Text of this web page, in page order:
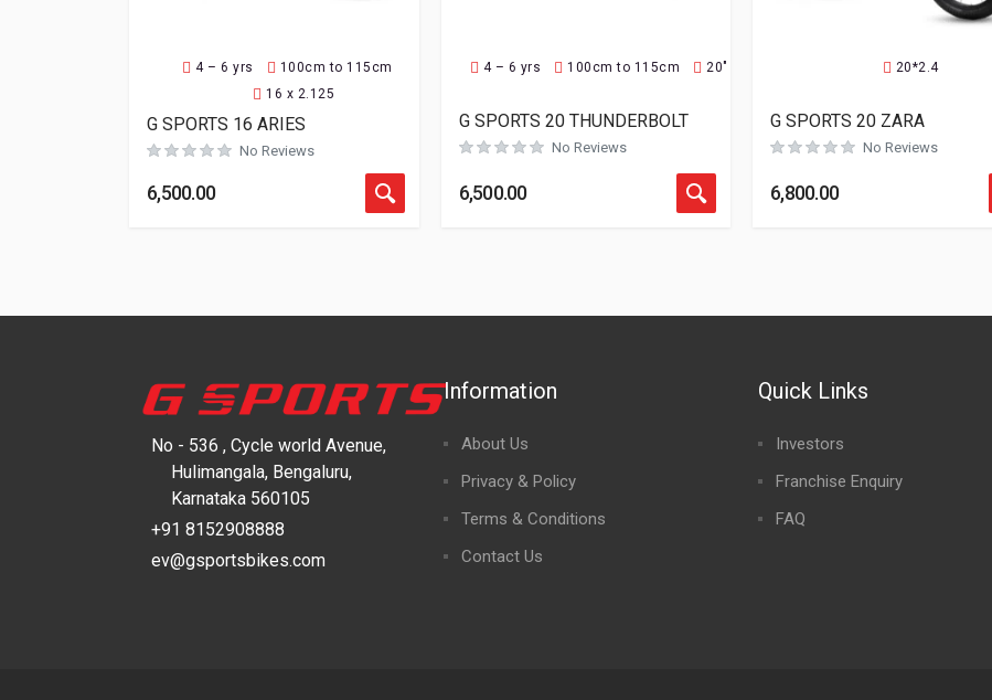
4 – 6 yrs
100cm to 115cm
16 x 2.125
G SPORTS 16 ARIES
No Reviews
6,500.00
4 – 6 yrs 100cm to 115cm 20"
G SPORTS 20 THUNDERBOLT
No Reviews
6,500.00
20*2.4
G SPORTS 20 ZARA
No Reviews
6,800.00
No - 536 , Cycle world Avenue,
Hulimangala, Bengaluru,
Karnataka 560105
+91 8152908888
ev@gsportsbikes.com
Information
About Us
Privacy & Policy
Terms & Conditions
Contact Us
Quick Links
Investors
Franchise Enquiry
FAQ